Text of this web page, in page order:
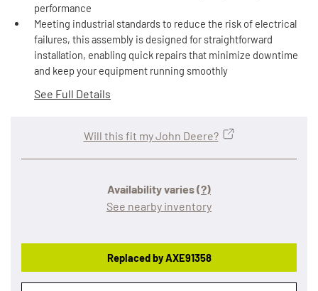
performance
Meeting industrial standards to reduce the risk of electrical
failures, this assembly is designed for straightforward
installation, enabling quick repairs that minimize downtime
and keep your equipment running smoothly
See Full Details
Availability varies(?)
See nearby inventory
Will this fit my John Deere?
Replaced by AXE91358